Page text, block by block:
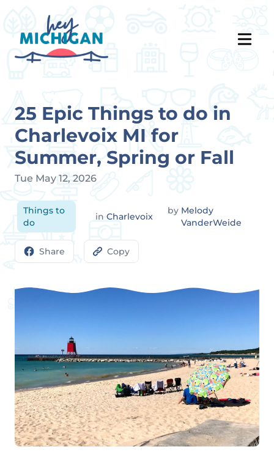
25 Epic Things to do in
Charlevoix MI for
Summer, Spring or Fall
Tue May 12, 2026
Things to
do
inCharlevoix
by Melody
VanderWeide
Share Copy